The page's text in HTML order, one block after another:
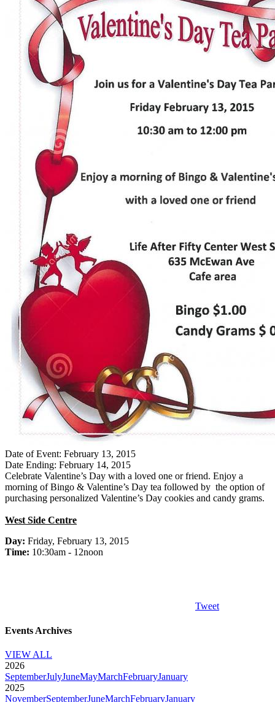
Date of Event: February 13, 2015
Date Ending: February 14, 2015
Celebrate Valentine’s Day with a loved one or friend. Enjoy a
morning of Bingo & Valentine’s Day tea followed by the option of
purchasing personalized Valentine’s Day cookies and candy grams.
West Side Centre
Day: Friday, February 13, 2015
Time: 10:30am - 12noon
Tweet
Events Archives
VIEW ALL
2026
SeptemberJulyJuneMayMarchFebruaryJanuary
2025
NovemberSeptemberJuneMarchFebruaryJanuary